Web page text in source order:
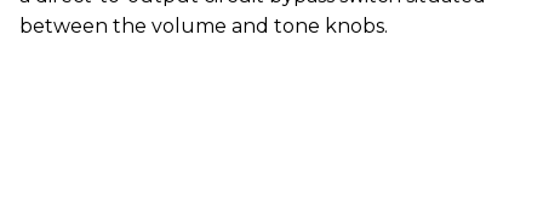
between the volume and tone knobs.